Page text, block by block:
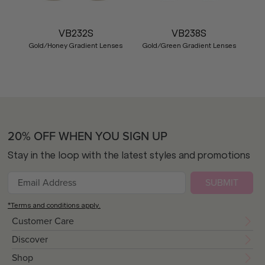
VB232S
Gold/Honey Gradient Lenses
VB238S
Gold/Green Gradient Lenses
Customer Care
Discover
Shop
20% OFF WHEN YOU SIGN UP
Stay in the loop with the latest styles and promotions
SUBMIT
*Terms and conditions apply.